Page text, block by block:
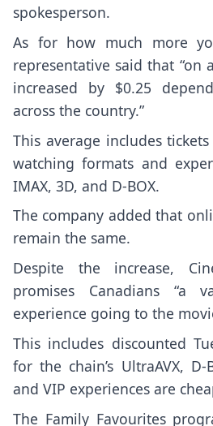
spokesperson.
As for how much more
representative said that “on
increased by $0.25
across the country.”
This average includes
watching formats and
IMAX, 3D, and D-BOX.
The company added that
remain the same.
Despite the increase,
promises Canadians “a
experience going to the
This includes discounted
for the chain’s UltraAVX, D-
and VIP experiences are
The Family Favourites